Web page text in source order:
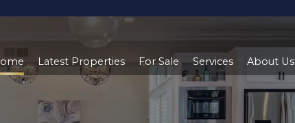
Latest Properties For Sale Services About Us